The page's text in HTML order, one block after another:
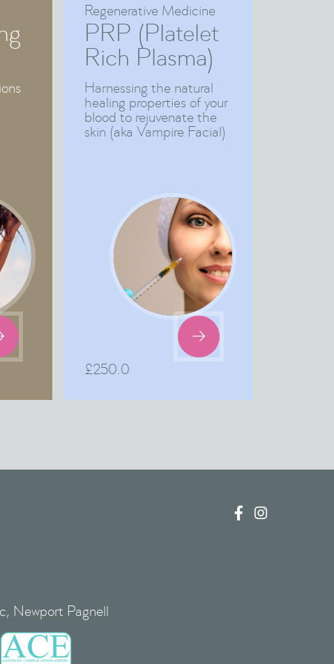
Regenerative Medicine
PRP (Platelet
Rich Plasma)
Harnessing the natural
healing properties of your
blood to rejuvenate the
skin (aka Vampire Facial)

£250.0
 
Newport Pagnell